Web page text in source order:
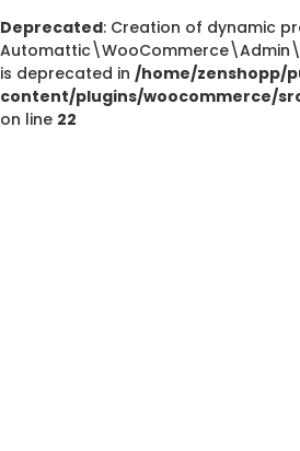
Deprecated
/home/zenshopp/public_html/
Deprecated: Creation of dynamic
is deprecated in /home/zenshopp/
content/plugins/woocommerce/
on line 22